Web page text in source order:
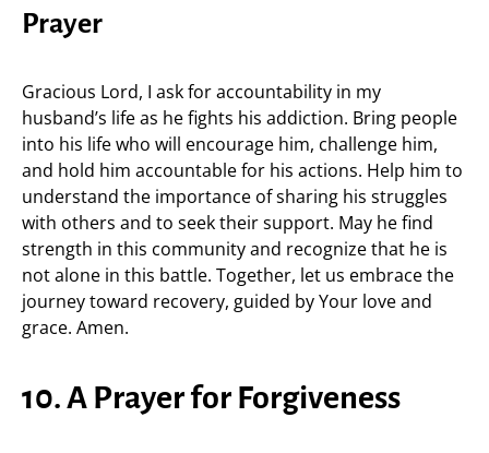
Prayer
Gracious Lord, I ask for accountability in my
husband’s life as he fights his addiction. Bring people
into his life who will encourage him, challenge him,
and hold him accountable for his actions. Help him to
understand the importance of sharing his struggles
with others and to seek their support. May he find
strength in this community and recognize that he is
not alone in this battle. Together, let us embrace the
journey toward recovery, guided by Your love and
grace. Amen.
10. A Prayer for Forgiveness